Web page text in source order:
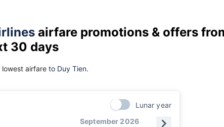
airfare promotions & offers
30 days
airfare to Duy Tien.
Lunar year
September 2026